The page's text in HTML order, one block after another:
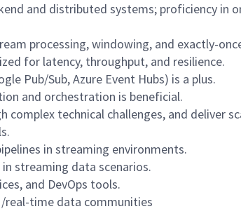
and distributed systems; proficiency in
processing, windowing, and exactly-
for latency, throughput, and resilience.
Pub/Sub, Azure Event Hubs) is a plus.
and orchestration is beneficial.
technical challenges, and deliver
in streaming environments.
streaming data scenarios.
and DevOps tools.
real-time data communities